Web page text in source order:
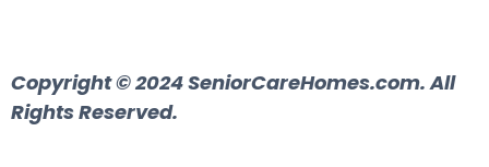
Copyright © 2024 SeniorCareHomes.com. All
Rights Reserved.